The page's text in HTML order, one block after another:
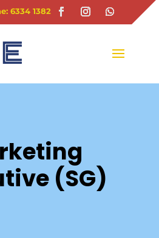
6334 1382
(SG)